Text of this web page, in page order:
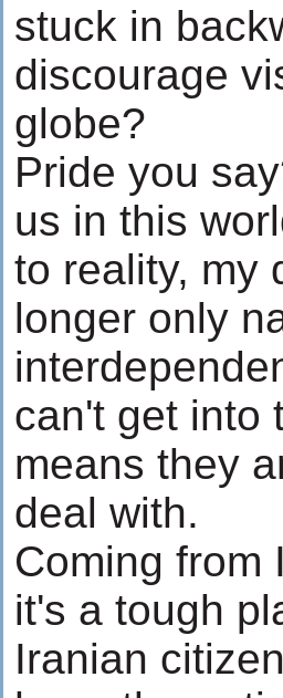
stuck in
discourage
globe?
Pride you
us in this
to reality, my
longer only
can't get into
means they
deal with.
Coming from
it's a tough
Iranian